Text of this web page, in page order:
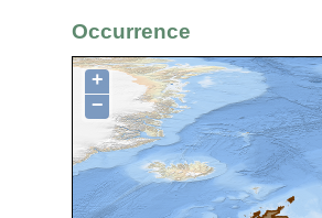
Occurrence
+
−